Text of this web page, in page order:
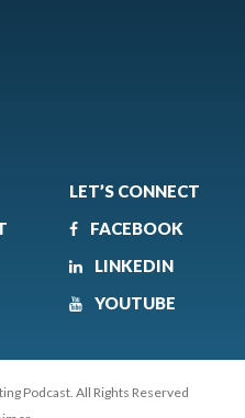
LET’S CONNECT
FACEBOOK
LINKEDIN
YOUTUBE
Podcast. All Rights Reserved